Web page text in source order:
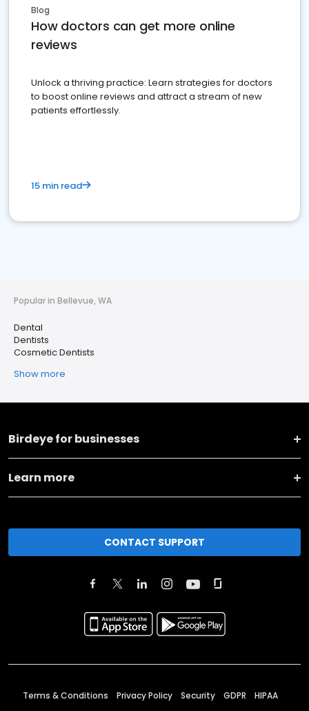
Blog
How doctors can get more online
reviews
Unlock a thriving practice: Learn strategies for doctors
to boost online reviews and attract a stream of new
patients effortlessly.
15 min read
Popular in Bellevue, WA
Dental
Dentists
Cosmetic Dentists
Show more
Birdeye for businesses
Learn more
CONTACT SUPPORT
Terms & Conditions Privacy Policy Security GDPR HIPAA